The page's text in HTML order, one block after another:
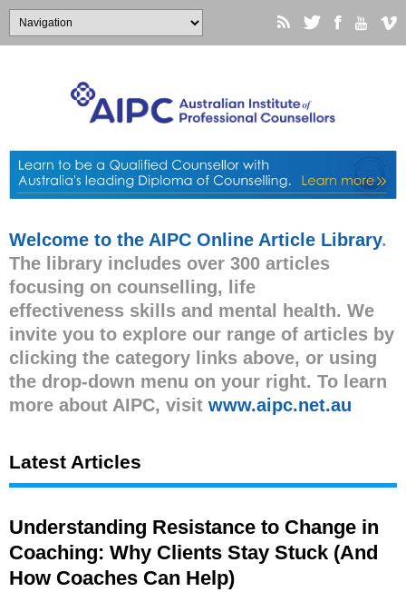
Welcome to the AIPC Online Article Library.
The library includes over 300 articles
focusing on counselling, life
effectiveness skills and mental health. We
invite you to explore our range of articles by
clicking the category links above, or using
the drop-down menu on your right. To learn
more about AIPC, visit www.aipc.net.au
Latest Articles
Understanding Resistance to Change in
Coaching: Why Clients Stay Stuck (And
How Coaches Can Help)